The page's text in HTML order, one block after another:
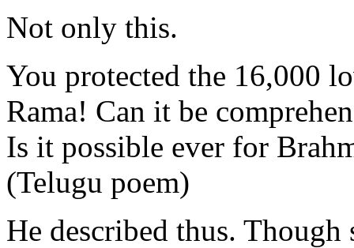
Not only this.
You protected the 16,000
Rama! Can it be
Is it possible ever for
(Telugu poem)
He described thus.